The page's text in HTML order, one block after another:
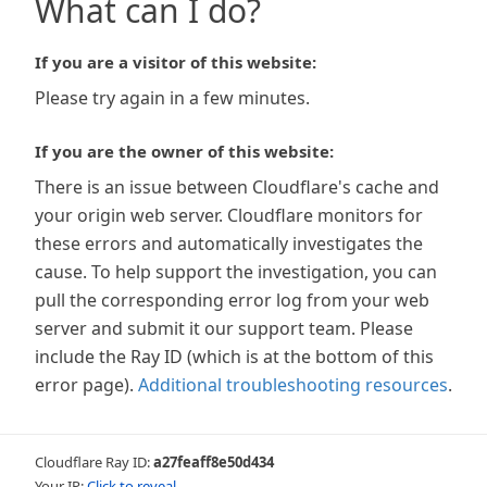
What can I do?
If you are a visitor of this website:
Please try again in a few minutes.
If you are the owner of this website:
There is an issue between Cloudflare's cache and
your origin web server. Cloudflare monitors for
these errors and automatically investigates the
cause. To help support the investigation, you can
pull the corresponding error log from your web
server and submit it our support team. Please
include the Ray ID (which is at the bottom of this
error page). Additional troubleshooting resources.
Cloudflare Ray ID:a27feaff8e50d434